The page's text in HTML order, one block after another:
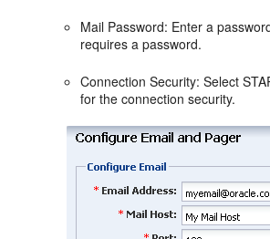
Mail Password: Enter a
requires a password.
Connection Security: Select
for the connection security.